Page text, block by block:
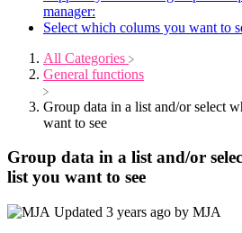
manager:
Select which colums you want to
All Categories
​General functions
Group data in a list and/or select
want to see
Group data in a list and/or
list you want to see
Updated 3 years ago by MJA